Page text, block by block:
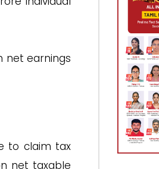
net earnings
to claim tax
net taxable